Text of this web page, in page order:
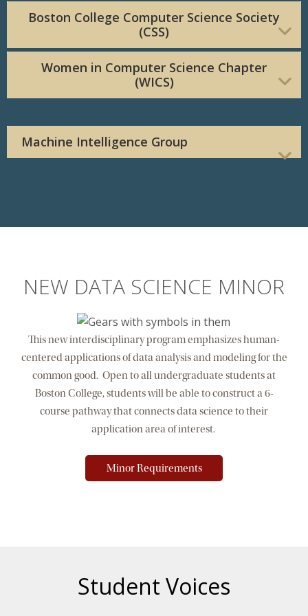
Boston College Computer Science Society
(CSS)
Women in Computer Science Chapter
(WICS)
Machine Intelligence Group
NEW DATA SCIENCE MINOR
This new interdisciplinary program emphasizes human-
centered applications of data analysis and modeling for the
common good. Open to all undergraduate students at
Boston College, students will be able to construct a 6-
course pathway that connects data science to their
application area of interest.
Minor Requirements
Student Voices